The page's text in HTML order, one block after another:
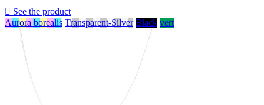
 See the product
Aurora borealis Transparent-Silver Black vert